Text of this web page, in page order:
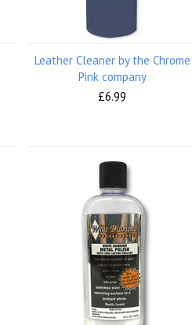
Leather Cleaner by the Chrome
Pink company
£6.99